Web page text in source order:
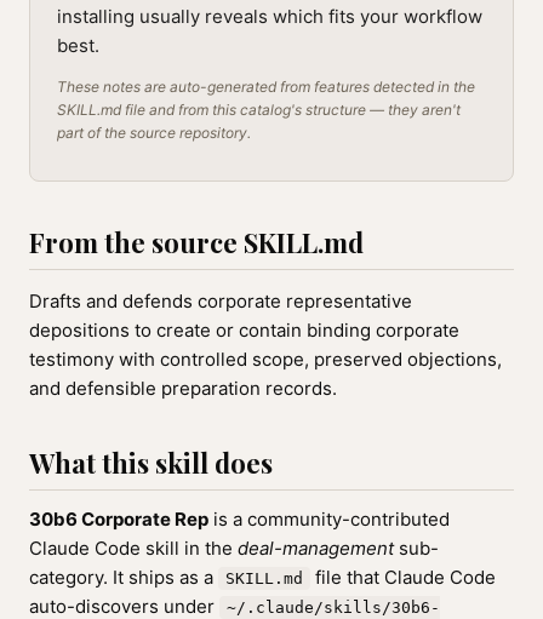
installing usually reveals which fits your workflow
best.
These notes are auto-generated from features detected in the
SKILL.md file and from this catalog's structure — they aren't
part of the source repository.
From the source SKILL.md
Drafts and defends corporate representative
depositions to create or contain binding corporate
testimony with controlled scope, preserved objections,
and defensible preparation records.
What this skill does
30b6 Corporate Rep is a community-contributed
Claude Code skill in the deal-managementsub-
category. It ships as a
SKILL.md
file that Claude Code
auto-discovers under
~/.claude/skills/30b6-